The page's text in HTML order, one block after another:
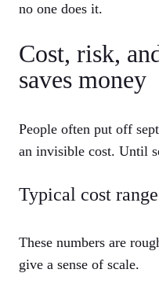
no one does it.
Cost, risk,
saves money
People often put off
an invisible cost. Until
Typical cost
These numbers are
give a sense of scale.